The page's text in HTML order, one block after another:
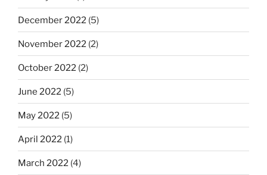
December 2022 (5)
November 2022 (2)
October 2022 (2)
June 2022 (5)
May 2022 (5)
April 2022 (1)
March 2022 (4)